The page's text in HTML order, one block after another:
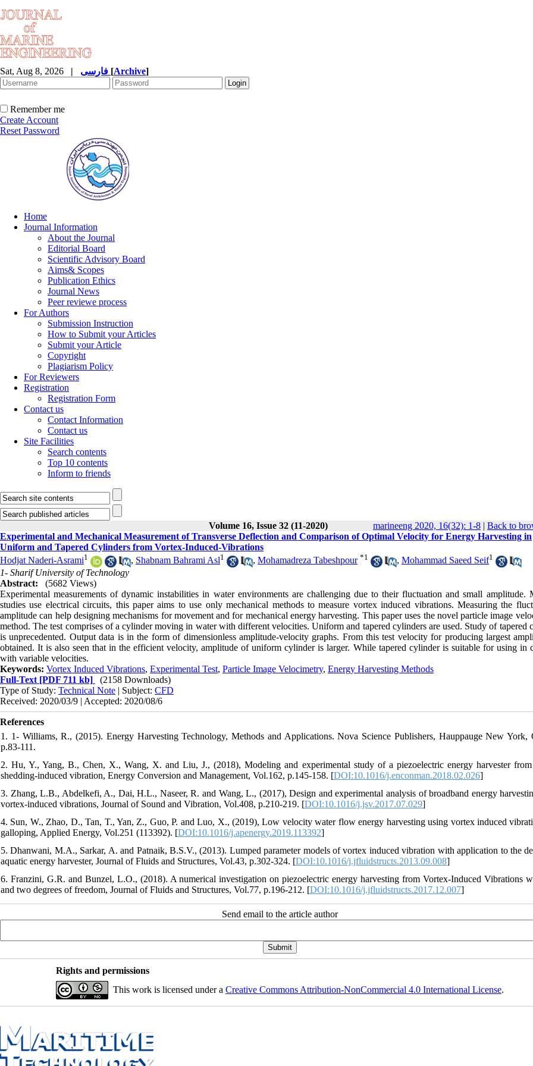
Sat, Aug 8, 2026 | [Archive]
Remember me
Create Account
Reset Password
Home
Journal Information
About the Journal
Editorial Board
Scientific Advisory Board
Aims& Scopes
Publication Ethics
Journal News
Peer reviewe process
For Authors
Submission Instruction
How to Submit your Articles
Submit your Article
Copyright
Plagiarism Policy
For Reviewers
Registration
Registration Form
Contact us
Contact Information
Contact us
Site Facilities
Search contents
Top 10 contents
Inform to friends
Volume 16, Issue 32 (11-2020) marineeng 2020, 16(32): 1-8 | Back to
Experimental and Mechanical Measurement of Transverse Deflection and Comparison of Optimal Velocity for Energy Harvesting in
Uniform and Tapered Cylinders from Vortex-Induced-Vibrations
Hodjat Naderi-Asrami1 , Shabnam Bahrami Asl1 , Mohamadreza Tabeshpour *1 , Mohammad Saeed Seif1
1- Sharif University of Technology
Abstract:
(5682 Views)
Experimental measurements of dynamic instabilities in water environments are challenging due to their fluctuation and small amplitude.
studies use electrical circuits, this paper aims to use only mechanical methods to measure vortex induced vibrations. Measuring the
amplitude can help designing mechanisms for movement and for mechanical energy harvesting. This paper uses the novel particle image
method. The test comprises of a cylinder moving in water with different velocities. Uniform and tapered cylinders are used. Study of tapered
is unprecedented. Output data is in the form of dimensionless amplitude-velocity graphs. From this test velocity for producing largest
obtained. It is also seen that in the efficient velocity, amplitude of uniform cylinder is larger. While tapered cylinder is suitable for using in
with variable velocities.
Keywords: Vortex Induced Vibrations, Experimental Test, Particle Image Velocimetry, Energy Harvesting Methods
Full-Text [PDF 711 kb]
(2158 Downloads)
Type of Study: Technical Note | Subject: CFD
Received: 2020/03/9 | Accepted: 2020/08/6
References
1. 1- Williams, R., (2015). Energy Harvesting Technology, Methods and Applications. Nova Science Publishers, Hauppauge New York,
p.83-111.
2. Hu, Y., Yang, B., Chen, X., Wang, X. and Liu, J., (2018), Modeling and experimental study of a piezoelectric energy harvester
shedding-induced vibration, Energy Conversion and Management, Vol.162, p.145-158. [DOI:10.1016/j.enconman.2018.02.026]
3. Zhang, L.B., Abdelkefi, A., Dai, H.L., Naseer, R. and Wang, L., (2017), Design and experimental analysis of broadband energy
vortex-induced vibrations, Journal of Sound and Vibration, Vol.408, p.210-219. [DOI:10.1016/j.jsv.2017.07.029]
4. Sun, W., Zhao, D., Tan, T., Yan, Z., Guo, P. and Luo, X., (2019), Low velocity water flow energy harvesting using vortex induced
galloping, Applied Energy, Vol.251 (113392). [DOI:10.1016/j.apenergy.2019.113392]
5. Dhanwani, M.A., Sarkar, A. and Patnaik, B.S.V., (2013). Lumped parameter models of vortex induced vibration with application to the
aquatic energy harvester, Journal of Fluids and Structures, Vol.43, p.302-324. [DOI:10.1016/j.jfluidstructs.2013.09.008]
6. Franzini, G.R. and Bunzel, L.O., (2018). A numerical investigation on piezoelectric energy harvesting from Vortex-Induced Vibrations
and two degrees of freedom, Journal of Fluids and Structures, Vol.77, p.196-212. [DOI:10.1016/j.jfluidstructs.2017.12.007]
Send email to the article author
Rights and permissions
This work is licensed under a Creative Commons Attribution-NonCommercial 4.0 International License.